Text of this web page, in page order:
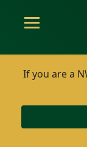
If you are a